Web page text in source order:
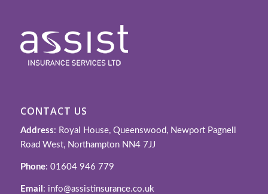
CONTACT US
Address: Royal House, Queenswood, Newport Pagnell
Road West, Northampton NN4 7JJ
Phone: 01604 946 779
Email : info@assistinsurance.co.uk